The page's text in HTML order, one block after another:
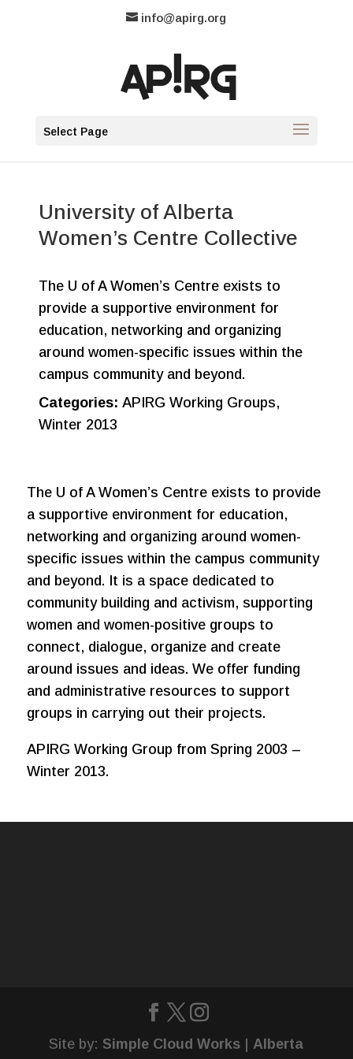
info@apirg.org
Select Page
University of Alberta
Women’s Centre Collective
The U of A Women’s Centre exists to
provide a supportive environment for
education, networking and organizing
around women-specific issues within the
campus community and beyond.
Categories: APIRG Working Groups,
Winter 2013
The U of A Women’s Centre exists to provide
a supportive environment for education,
networking and organizing around women-
specific issues within the campus community
and beyond. It is a space dedicated to
community building and activism, supporting
women and women-positive groups to
connect, dialogue, organize and create
around issues and ideas. We offer funding
and administrative resources to support
groups in carrying out their projects.
APIRG Working Group from Spring 2003 –
Winter 2013.
Site by: Simple Cloud Works | Alberta